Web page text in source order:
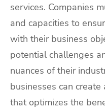
services. Companies
and capacities to
with their business
potential challenges
nuances of their
businesses can
that optimizes the